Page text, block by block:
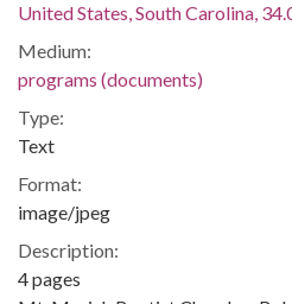
United States, South Carolina,
Medium:
programs (documents)
Type:
Text
Format:
image/jpeg
Description:
4 pages